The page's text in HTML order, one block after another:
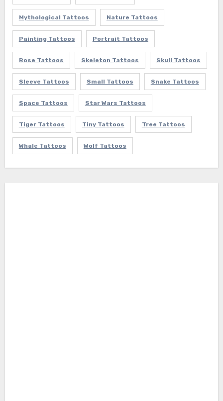
Mythological Tattoos Nature Tattoos
Painting Tattoos Portrait Tattoos
Rose Tattoos Skeleton Tattoos Skull Tattoos
Sleeve Tattoos Small Tattoos Snake Tattoos
Space Tattoos Star Wars Tattoos
Tiger Tattoos Tiny Tattoos Tree Tattoos
Whale Tattoos Wolf Tattoos